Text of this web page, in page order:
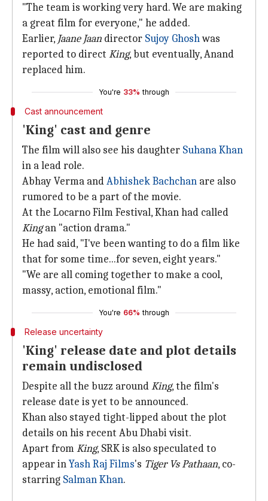
"The team is working very hard. We are making
a great film for everyone," he added.
Earlier, Jaane Jaan director Sujoy Ghoshwas
reported to direct King, but eventually, Anand
replaced him.
You're 33% through
Cast announcement
'King' cast and genre
The film will also see his daughter Suhana Khan
in a lead role.
Abhay Verma andAbhishek Bachchan are also
rumored to be a part of the movie.
At the Locarno Film Festival, Khan had called
Kingan "action drama."
He had said, "I've been wanting to do a film like
that for some time...for seven, eight years."
"We are all coming together to make a cool,
massy, action, emotional film."
You're 66% through
Release uncertainty
'King' release date and plot details
remain undisclosed
Despite all the buzz aroundKing, the film's
release date is yet to be announced.
Khan also stayed tight-lipped about the plot
details on his recent Abu Dhabi visit.
Apart fromKing, SRK is also speculated to
appear inYash Raj Films's Tiger Vs Pathaan, co-
starring Salman Khan.